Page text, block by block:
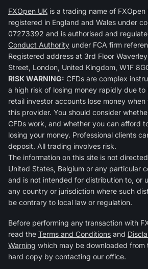
FXOpen UK is a trading name of
registered in England and Wales under
07273392 and is authorised and
Conduct Authority under FCA firm
Registered address at 3rd Floor
Street, London, United Kingdom, W1F
RISK WARNING: CFDs are complex
a high risk of losing money rapidly due
retail investor accounts lose money
this provider. You should consider
CFDs work, and whether you can afford
losing your money. Professional clients
deposit. All trading involves risk.
The information on this site is not
United States, Belgium or any particular
and is not intended for distribution to, or
any country or jurisdiction where such
be contrary to local law or regulation.
Before performing any transaction with
read the Terms and Conditions and
Warning which may be downloaded from
hard copy by contacting our office.